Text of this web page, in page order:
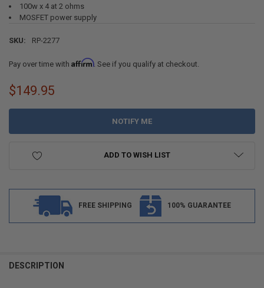
100w x 4 at 2 ohms
MOSFET power supply
SKU: RP-2277
Pay over time with Affirm. See if you qualify at checkout.
CURRENT
$149.95
ADD TO WISH LIST
FREE SHIPPING 100% GUARANTEE
DESCRIPTION